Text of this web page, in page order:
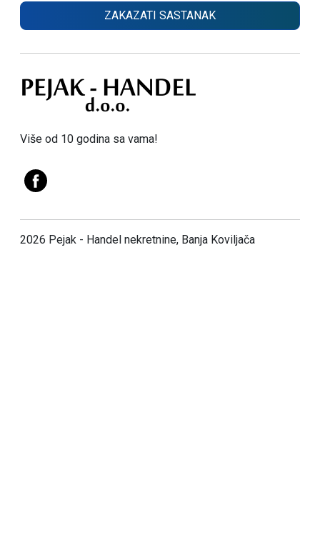
Više od 10 godina sa vama!
ZAKAZATI SASTANAK
2026 Pejak - Handel nekretnine, Banja Koviljača